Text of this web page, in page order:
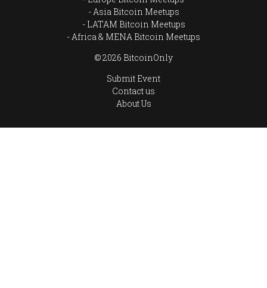
Asia Bitcoin Meetups
LATAM Bitcoin Meetups
Africa & MENA Bitcoin Meetups
© 2026 BitcoinOnly
Submit Event
Contact us
About Us